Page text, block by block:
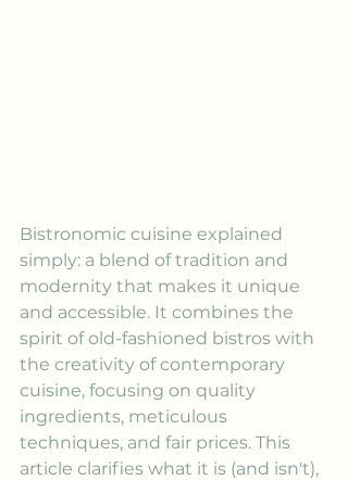
Bistronomic cuisine explained
simply: a blend of tradition and
modernity that makes it unique
and accessible. It combines the
spirit of old-fashioned bistros with
the creativity of contemporary
cuisine, focusing on quality
ingredients, meticulous
techniques, and fair prices. This
article clarifies what it is (and isn't),